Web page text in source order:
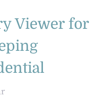
Viewer for